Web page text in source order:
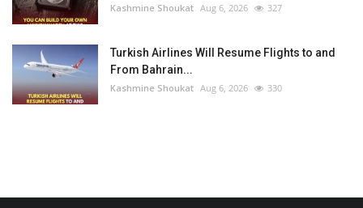
Kashmine Shoukat Aug 6, 2026 327
Turkish Airlines Will Resume Flights to and
From Bahrain...
Kashmine Shoukat Aug 6, 2026 330